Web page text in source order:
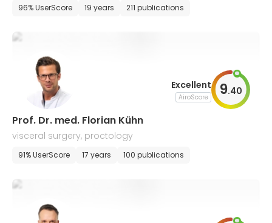
96% UserScore 19 years 211 publications
Excellent
AiroScore 9.40
Prof. Dr. med. Florian Kühn
visceral surgery, proctology
91% UserScore 17 years 100 publications